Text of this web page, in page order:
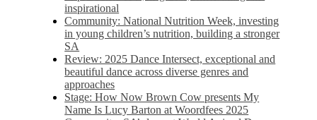
inspirational
Community: National Nutrition Week, investing
in young children’s nutrition, building a stronger
SA
Review: 2025 Dance Intersect, exceptional and
beautiful dance across diverse genres and
approaches
Stage: How Now Brown Cow presents My
Name Is Lucy Barton at Woordfees 2025